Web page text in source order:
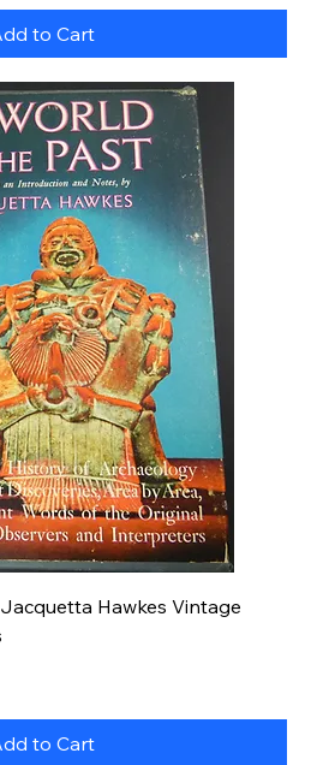
to Cart
Hawkes Vintage
to Cart